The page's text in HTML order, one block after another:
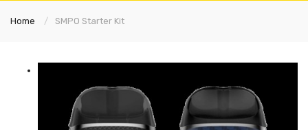
Home SMPO Starter Kit